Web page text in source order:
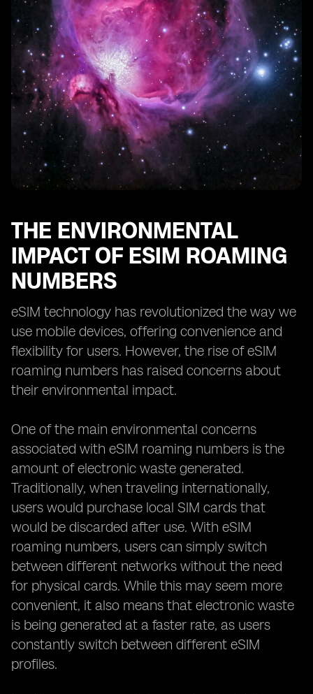
THE ENVIRONMENTAL
IMPACT OF ESIM ROAMING
NUMBERS
eSIM technology has revolutionized the way we
use mobile devices, offering convenience and
flexibility for users. However, the rise of eSIM
roaming numbers has raised concerns about
their environmental impact.
One of the main environmental concerns
associated with eSIM roaming numbers is the
amount of electronic waste generated.
Traditionally, when traveling internationally,
users would purchase local SIM cards that
would be discarded after use. With eSIM
roaming numbers, users can simply switch
between different networks without the need
for physical cards. While this may seem more
convenient, it also means that electronic waste
is being generated at a faster rate, as users
constantly switch between different eSIM
profiles.